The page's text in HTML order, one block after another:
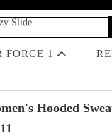
Slide
Scott
4 Black Cat
FORCE 1
Hooded